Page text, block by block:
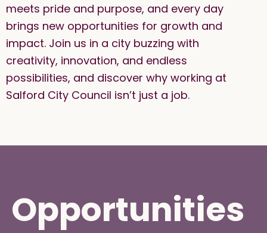
meets pride and purpose, and every day
brings new opportunities for growth and
impact. Join us in a city buzzing with
creativity, innovation, and endless
possibilities, and discover why working at
Salford City Council isn’t just a job.
Opportunities